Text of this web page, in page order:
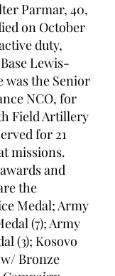
Parmar, 40,
on October
duty,
Lewis-
was the Senior
NCO, for
Field Artillery
for 21
missions.
and
the
Medal; Army
(7); Army
(3); Kosovo
Bronze